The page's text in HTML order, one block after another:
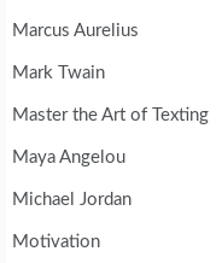
Marcus Aurelius
Mark Twain
Master the Art of Texting
Maya Angelou
Michael Jordan
Motivation